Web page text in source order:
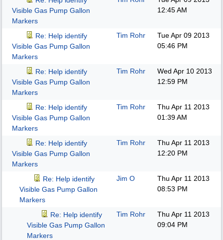
Visible Gas Pump Gallon
Markers
12:45 AM
Re: Help identify
Visible Gas Pump Gallon
Markers
Tim Rohr
Tue Apr 09 2013
05:46 PM
Re: Help identify
Visible Gas Pump Gallon
Markers
Tim Rohr
Wed Apr 10 2013
12:59 PM
Re: Help identify
Visible Gas Pump Gallon
Markers
Tim Rohr
Thu Apr 11 2013
01:39 AM
Re: Help identify
Visible Gas Pump Gallon
Markers
Tim Rohr
Thu Apr 11 2013
12:20 PM
Re: Help identify
Visible Gas Pump Gallon
Markers
Jim O
Thu Apr 11 2013
08:53 PM
Re: Help identify
Visible Gas Pump Gallon
Markers
Tim Rohr
Thu Apr 11 2013
09:04 PM